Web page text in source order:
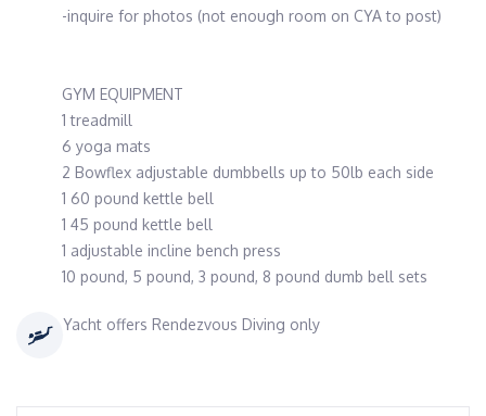
-inquire for photos (not enough room on CYA to post)
GYM EQUIPMENT
1 treadmill
6 yoga mats
2 Bowflex adjustable dumbbells up to 50lb each side
1 60 pound kettle bell
1 45 pound kettle bell
1 adjustable incline bench press
10 pound, 5 pound, 3 pound, 8 pound dumb bell sets
Yacht offers Rendezvous Diving only